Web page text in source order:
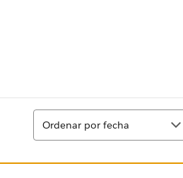
Ordenar
Ordenar por fecha